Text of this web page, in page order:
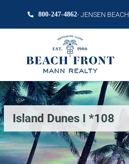
800-247-4862- JENSEN BEACH
Island Dunes I *108